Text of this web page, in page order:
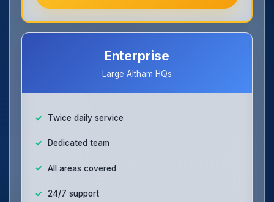
Enterprise
Large Altham HQs
Twice daily service
Dedicated team
All areas covered
24/7 support